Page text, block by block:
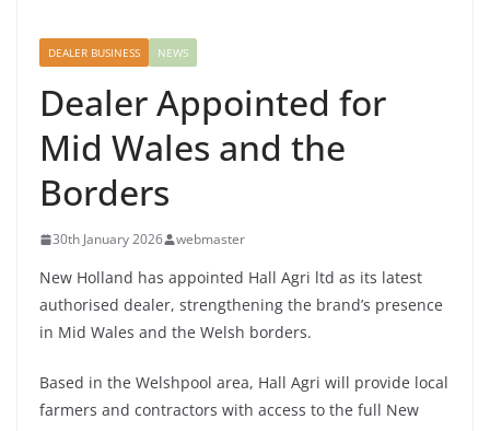
DEALER BUSINESS NEWS
Dealer Appointed for
Mid Wales and the
Borders
30th January 2026 webmaster
New Holland has appointed Hall Agri ltd as its latest
authorised dealer, strengthening the brand’s presence
in Mid Wales and the Welsh borders.
Based in the Welshpool area, Hall Agri will provide local
farmers and contractors with access to the full New